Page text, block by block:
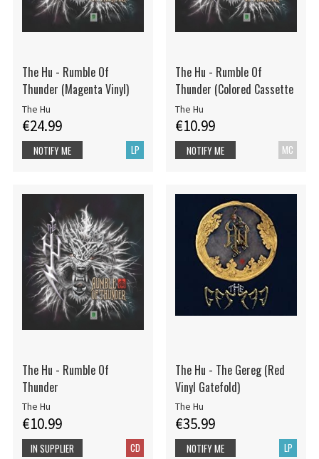
The Hu - Rumble Of
Thunder (Magenta Vinyl)
The Hu
€24.99
LP
NOTIFY ME
The Hu - Rumble Of
Thunder (Colored Cassette
The Hu
€10.99
MC
NOTIFY ME
The Hu - Rumble Of
Thunder
The Hu
€10.99
CD
IN SUPPLIER
The Hu - The Gereg (Red
Vinyl Gatefold)
The Hu
€35.99
LP
NOTIFY ME